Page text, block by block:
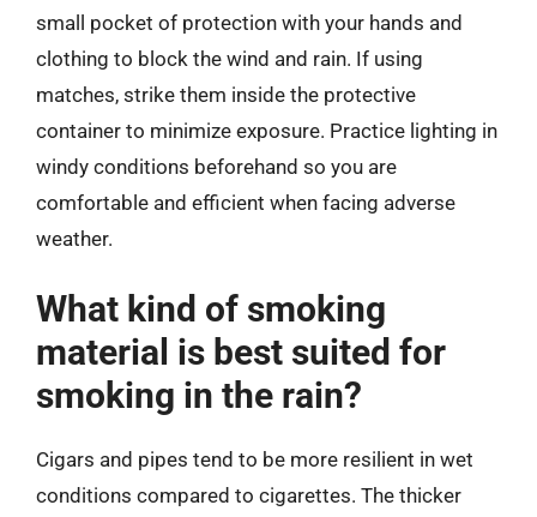
small pocket of protection with your hands and
clothing to block the wind and rain. If using
matches, strike them inside the protective
container to minimize exposure. Practice lighting in
windy conditions beforehand so you are
comfortable and efficient when facing adverse
weather.
What kind of smoking
material is best suited for
smoking in the rain?
Cigars and pipes tend to be more resilient in wet
conditions compared to cigarettes. The thicker